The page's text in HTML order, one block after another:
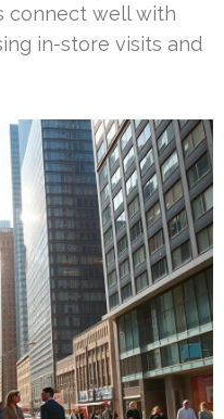
connect well with
in-store visits and